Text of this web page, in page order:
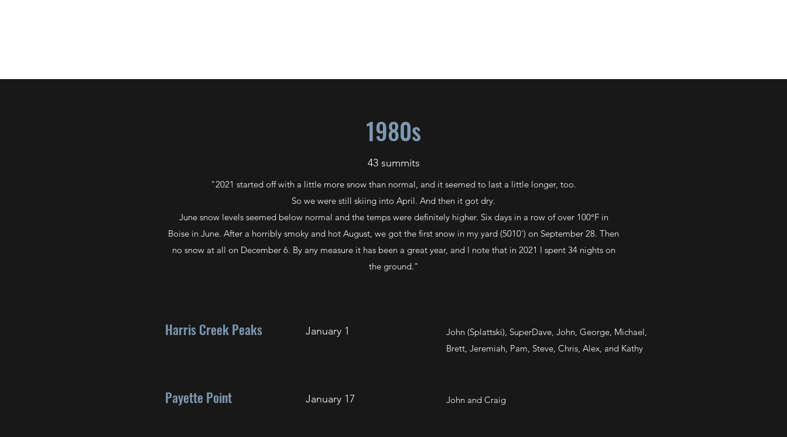
1980s
43 summits
"2021 started off with a little more snow than normal, and it seemed to last a little longer, too.
So we were still skiing into April. And then it got dry.
June snow levels seemed below normal and the temps were definitely higher. Six days in a row of over 100°F in
Boise in June. After a horribly smoky and hot August, we got the first snow in my yard (5010') on September 28. Then
no snow at all on December 6. By any measure it has been a great year, and I note that in 2021 I spent 34 nights on
the ground."
Harris Creek Peaks January 1
John (Splattski), SuperDave, John, George, Michael,
Brett, Jeremiah, Pam, Steve, Chris, Alex, and Kathy
Payette Point January 17 John and Craig